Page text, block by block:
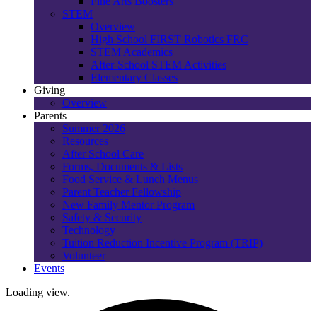
STEM
Overview
High School FIRST Robotics FRC
STEM Academics
After-School STEM Activities
Elementary Classes
Giving
Overview
Parents
Summer 2026
Resources
After School Care
Forms, Documents & Lists
Food Service & Lunch Menus
Parent Teacher Fellowship
New Family Mentor Program
Safety & Security
Technology
Tuition Reduction Incentive Program (TRIP)
Volunteer
Events
Loading view.